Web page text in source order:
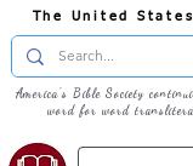
The United
America's Bible Society
word for word